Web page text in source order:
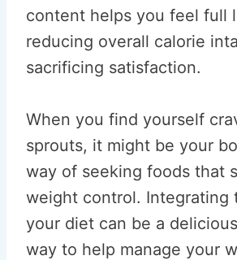
content helps you feel full
reducing overall calorie
sacrificing satisfaction.
When you find yourself
sprouts, it might be your
way of seeking foods that
weight control. Integrating
your diet can be a
way to help manage your